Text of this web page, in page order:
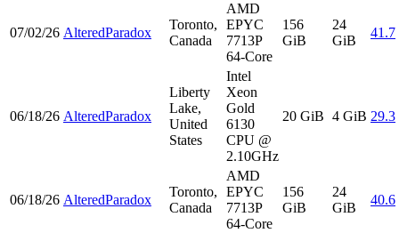
07/02/26 AlteredParadox
Toronto,
Canada
AMD
EPYC
7713P
64-Core
156
GiB
24
GiB
41.7
06/18/26 AlteredParadox
Liberty
Lake,
United
States
Intel
Xeon
Gold
6130
CPU @
2.10GHz
20 GiB 4 GiB 29.3
06/18/26 AlteredParadox
Toronto,
Canada
AMD
EPYC
7713P
64-Core
156
GiB
24
GiB
40.6